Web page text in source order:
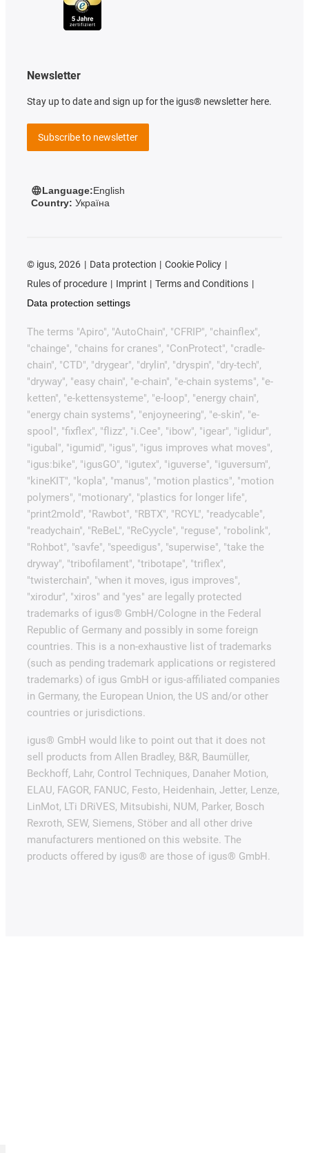
Newsletter
Stay up to date and sign up for the igus® newsletter here.
Subscribe to newsletter
Language:English
Country: Україна
© igus, 2026 Data protection
Cookie Policy
Rules of procedure
Imprint
Terms and Conditions
Data protection settings
The terms "Apiro", "AutoChain", "CFRIP", "chainflex",
"chainge", "chains for cranes", "ConProtect", "cradle-
chain", "CTD", "drygear", "drylin", "dryspin", "dry-tech",
"dryway", "easy chain", "e-chain", "e-chain systems", "e-
ketten", "e-kettensysteme", "e-loop", "energy chain",
"energy chain systems", "enjoyneering", "e-skin", "e-
spool", "fixflex", "flizz", "i.Cee", "ibow", "igear", "iglidur",
"igubal", "igumid", "igus", "igus improves what moves",
"igus:bike", "igusGO", "igutex", "iguverse", "iguversum",
"kineKIT", "kopla", "manus", "motion plastics", "motion
polymers", "motionary", "plastics for longer life",
"print2mold", "Rawbot", "RBTX", "RCYL", "readycable",
"readychain", "ReBeL", "ReCyycle", "reguse", "robolink",
"Rohbot", "savfe", "speedigus", "superwise", "take the
dryway", "tribofilament", "tribotape", "triflex",
"twisterchain", "when it moves, igus improves",
"xirodur", "xiros" and "yes" are legally protected
trademarks of igus® GmbH/Cologne in the Federal
Republic of Germany and possibly in some foreign
countries. This is a non-exhaustive list of trademarks
(such as pending trademark applications or registered
trademarks) of igus GmbH or igus-affiliated companies
in Germany, the European Union, the US and/or other
countries or jurisdictions.
igus® GmbH would like to point out that it does not
sell products from Allen Bradley, B&R, Baumüller,
Beckhoff, Lahr, Control Techniques, Danaher Motion,
ELAU, FAGOR, FANUC, Festo, Heidenhain, Jetter, Lenze,
LinMot, LTi DRiVES, Mitsubishi, NUM, Parker, Bosch
Rexroth, SEW, Siemens, Stöber and all other drive
manufacturers mentioned on this website. The
products offered by igus® are those of igus® GmbH.